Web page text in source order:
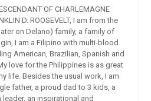
OF CHARLEMAGNE
D. ROOSEVELT, I am from the
on Delano) family, a family of
I am a Filipino with multi-blood
American, Brazilian, Spanish and
love for the Philippines is as great
life. Besides the usual work, I am
father, a proud dad to 3 kids, a
leader, an inspirational and